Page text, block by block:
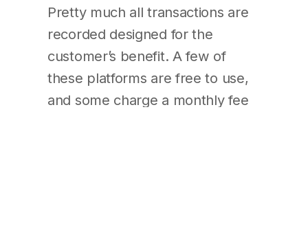
Pretty much all transactions are
recorded designed for the
customer’s benefit. A few of
these platforms are free to use,
and some charge a monthly fee